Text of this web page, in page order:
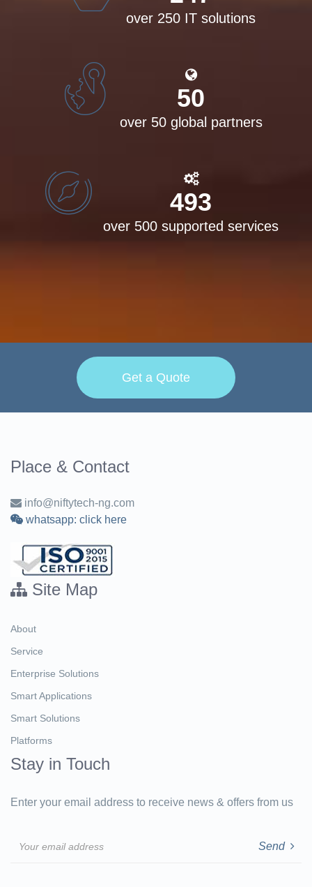
over 250 IT solutions
50
over 50 global partners
500
over 500 supported services
Get a Quote
Place & Contact
info@niftytech-ng.com
whatsapp: click here
Site Map
About
Service
Enterprise Solutions
Smart Applications
Smart Solutions
Platforms
Stay in Touch
Enter your email address to receive news & offers from us
Email
Send